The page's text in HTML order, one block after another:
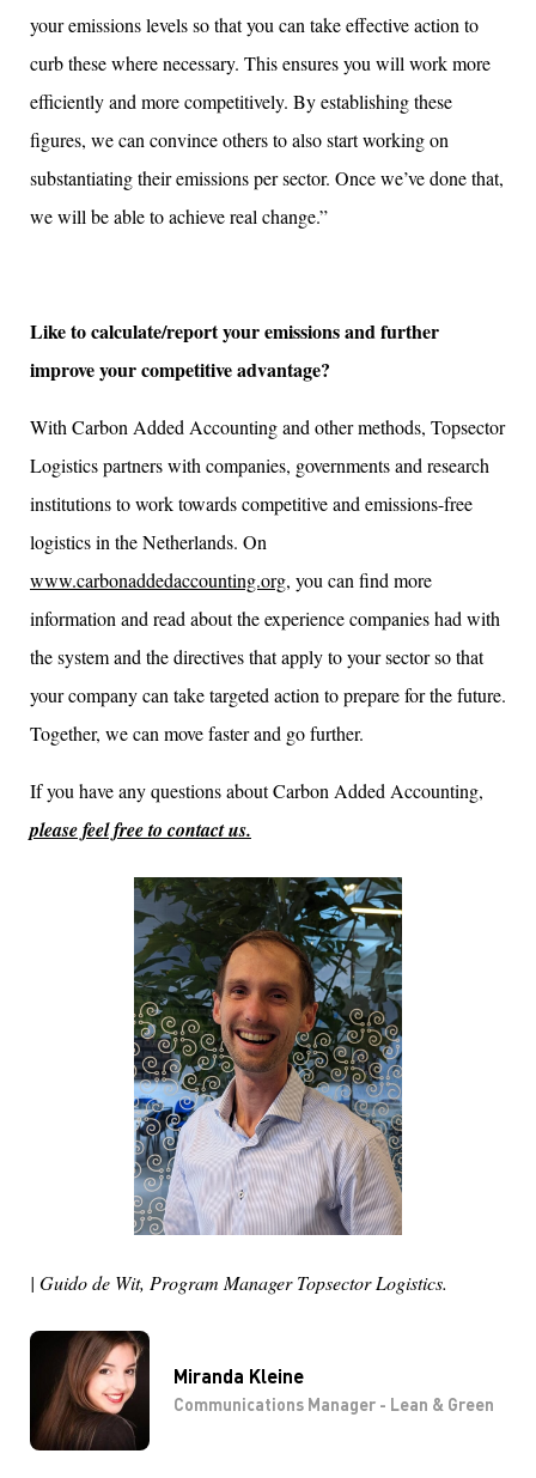
Miranda Kleine
Communications Manager - Lean & Green
your emissions levels so that you can take effective action to
curb these where necessary. This ensures you will work more
efficiently and more competitively. By establishing these
figures, we can convince others to also start working on
substantiating their emissions per sector. Once we’ve done that,
we will be able to achieve real change.”
Like to calculate/report your emissions and further
improve your competitive advantage?
With Carbon Added Accounting and other methods, Topsector
Logistics partners with companies, governments and research
institutions to work towards competitive and emissions-free
logistics in the Netherlands. On
www.carbonaddedaccounting.org, you can find more
information and read about the experience companies had with
the system and the directives that apply to your sector so that
your company can take targeted action to prepare for the future.
Together, we can move faster and go further.
If you have any questions about Carbon Added Accounting,
please feel free to contact us.
| Guido de Wit, Program Manager Topsector Logistics.